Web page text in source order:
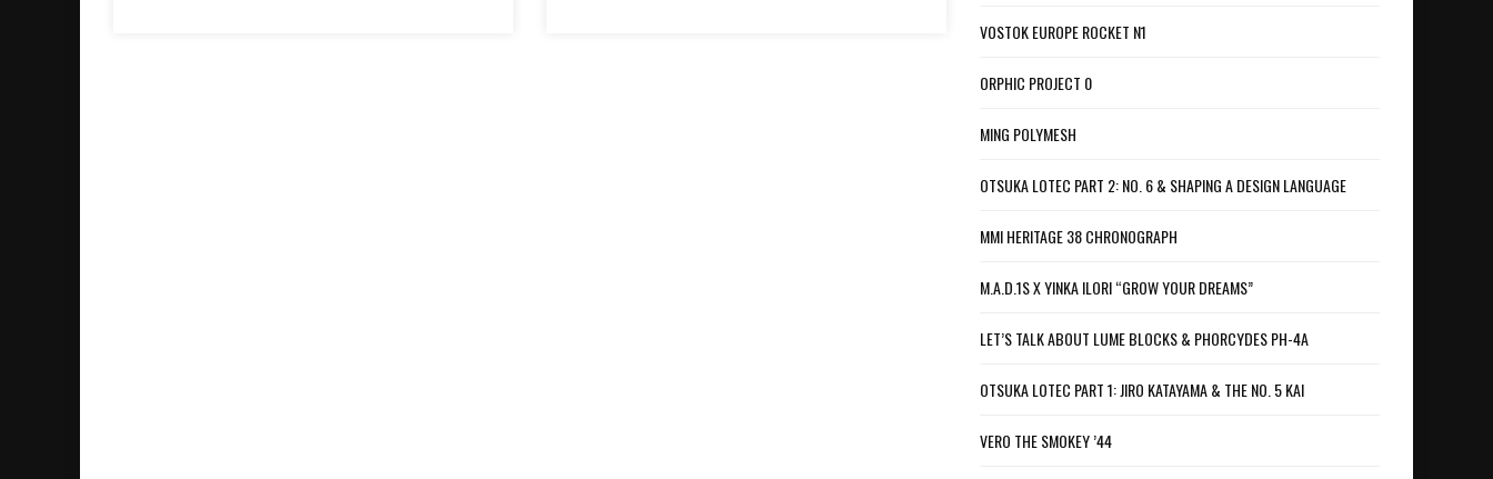
VOSTOK EUROPE ROCKET N1
ORPHIC PROJECT 0
MING POLYMESH
OTSUKA LOTEC PART 2: NO. 6 & SHAPING A DESIGN LANGUAGE
MMI HERITAGE 38 CHRONOGRAPH
M.A.D.1S X YINKA ILORI “GROW YOUR DREAMS”
LET’S TALK ABOUT LUME BLOCKS & PHORCYDES PH-4A
OTSUKA LOTEC PART 1: JIRO KATAYAMA & THE NO. 5 KAI
VERO THE SMOKEY ’44